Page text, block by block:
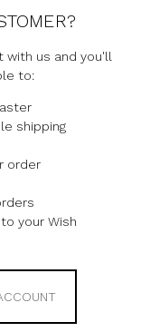
with us and you'll
to:
shipping
order
your Wish